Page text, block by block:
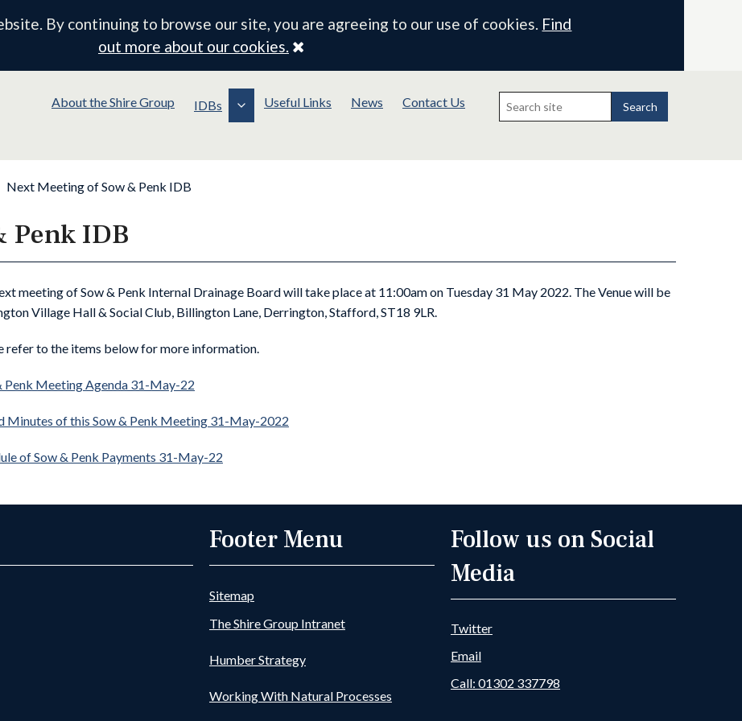
By continuing to browse our site, you are agreeing to our use of cookies. Find
out more about our cookies.
Close
About the Shire Group IDBs Useful Links News Contact Us
Search
for:
Search
Next Meeting of Sow & Penk IDB
Penk IDB
meeting of Sow & Penk Internal Drainage Board will take place at 11:00am on Tuesday 31 May 2022. The Venue will be
Village Hall & Social Club, Billington Lane, Derrington, Stafford, ST18 9LR.
refer to the items below for more information.
Penk Meeting Agenda 31-May-22
Minutes of this Sow & Penk Meeting 31-May-2022
of Sow & Penk Payments 31-May-22
Footer Menu
Sitemap
The Shire Group Intranet
Humber Strategy
Working With Natural Processes
Follow us on Social
Media
Twitter
Email
Call: 01302 337798